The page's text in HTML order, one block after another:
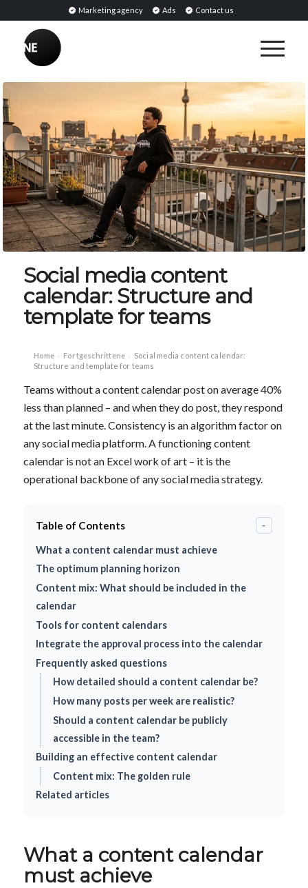
Marketing agency Ads Contact us
Social media content
calendar: Structure and
template for teams
Home › Fortgeschrittene › Social media content calendar:
Structure and template for teams
Teams without a content calendar post on average 40%
less than planned – and when they do post, they respond
at the last minute. Consistency is an algorithm factor on
any social media platform. A functioning content
calendar is not an Excel work of art – it is the
operational backbone of any social media strategy.
Table of Contents -
What a content calendar must achieve
The optimum planning horizon
Content mix: What should be included in the
calendar
Tools for content calendars
Integrate the approval process into the calendar
Frequently asked questions
How detailed should a content calendar be?
How many posts per week are realistic?
Should a content calendar be publicly
accessible in the team?
Building an effective content calendar
Content mix: The golden rule
Related articles
What a content calendar
must achieve